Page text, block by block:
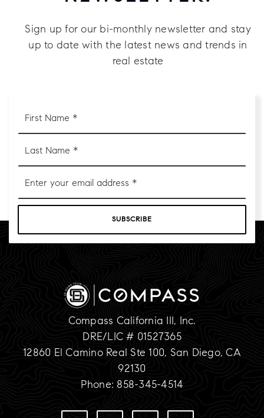
Sign up for our bi-monthly newsletter and stay
up to date with the latest news and trends in
real estate
*
*
*
SUBSCRIBE
Compass California III, Inc.
DRE/LIC # 01527365
12860 El Camino Real Ste 100, San Diego, CA
92130
Phone: 858-345-4514